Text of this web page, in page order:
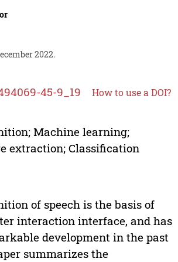
2022.
45-9_19 How to use a DOI?
Machine learning;
extraction; Classification
of speech is the basis of
interaction interface, and has
development in the past
summarizes the